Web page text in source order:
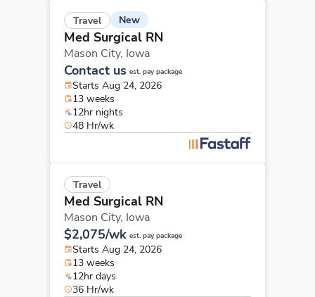
Travel New
Med Surgical RN
Mason City, Iowa
Contact us est. pay package
Starts Aug 24, 2026
13 weeks
12hr nights
48 Hr/wk
Travel
Med Surgical RN
Mason City, Iowa
$2,075/wk est. pay package
Starts Aug 24, 2026
13 weeks
12hr days
36 Hr/wk